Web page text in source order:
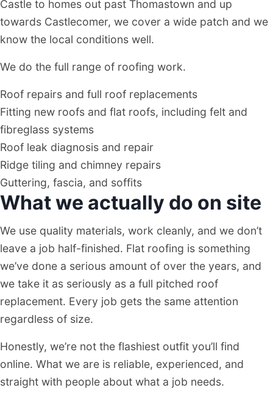
Castle to homes out past Thomastown and up
towards Castlecomer, we cover a wide patch and we
know the local conditions well.
We do the full range of roofing work.
Roof repairs and full roof replacements
Fitting new roofs and flat roofs, including felt and
fibreglass systems
Roof leak diagnosis and repair
Ridge tiling and chimney repairs
Guttering, fascia, and soffits
What we actually do on site
We use quality materials, work cleanly, and we don’t
leave a job half-finished. Flat roofing is something
we’ve done a serious amount of over the years, and
we take it as seriously as a full pitched roof
replacement. Every job gets the same attention
regardless of size.
Honestly, we’re not the flashiest outfit you’ll find
online. What we are is reliable, experienced, and
straight with people about what a job needs.